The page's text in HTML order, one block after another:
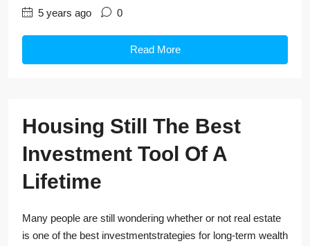
5 years ago 0
Read More
Housing Still The Best
Investment Tool Of A
Lifetime
Many people are still wondering whether or not real estate
is one of the best investmentstrategies for long-term wealth